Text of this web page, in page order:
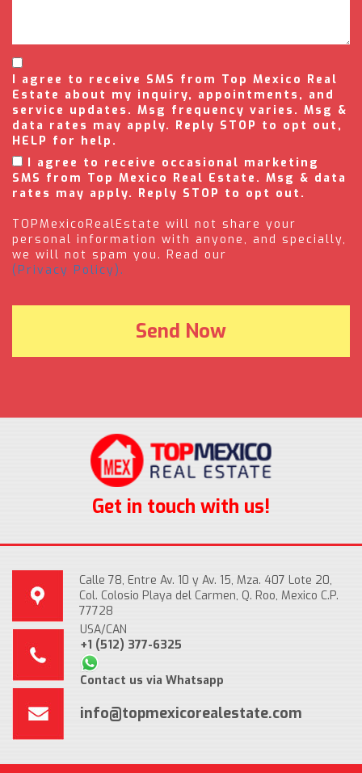
I agree to receive SMS from Top Mexico Real
Estate about my inquiry, appointments, and
service updates. Msg frequency varies. Msg &
data rates may apply. Reply STOP to opt out,
HELP for help.
I agree to receive occasional marketing
SMS from Top Mexico Real Estate. Msg & data
rates may apply. Reply STOP to opt out.
TOPMexicoRealEstate will not share your
personal information with anyone, and specially,
we will not spam you. Read our
(Privacy Policy).
Get in touch with us!
Calle 78, Entre Av. 10 y Av. 15, Mza. 407 Lote 20,
Col. Colosio Playa del Carmen, Q. Roo, Mexico C.P.
77728
USA/CAN
+1 (512) 377-6325
Contact us via Whatsapp
info@topmexicorealestate.com